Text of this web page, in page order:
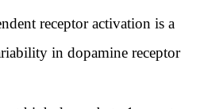
receptor activation is a
in dopamine receptor